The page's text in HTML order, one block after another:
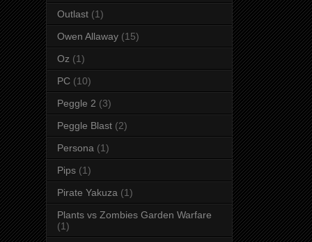
Outlast (1)
Owen Allaway (15)
Oz (1)
PC (10)
Peggle 2 (3)
Peggle Blast (2)
Persona (1)
Pips (1)
Pirate Yakuza (1)
Plants vs Zombies Garden Warfare
(1)